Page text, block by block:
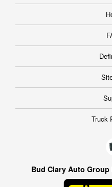
Truck
Bud Clary Auto